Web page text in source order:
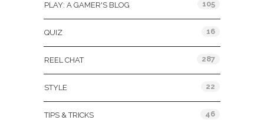
PLAY: A GAMER'S BLOG 105
QUIZ 16
REEL CHAT 287
STYLE 22
TIPS & TRICKS 46